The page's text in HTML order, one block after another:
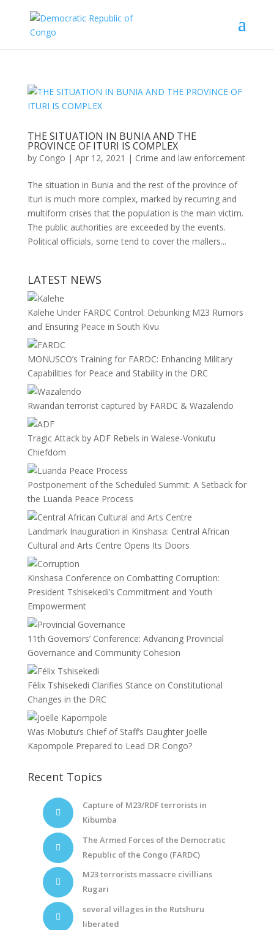
THE SITUATION IN BUNIA AND THE
PROVINCE OF ITURI IS COMPLEX
by Congo | Apr 12, 2021 | Crime and law enforcement
The situation in Bunia and the rest of the province of
Ituri is much more complex, marked by recurring and
multiform crises that the population is the main victim.
The public authorities are exceeded by the events.
Political officials, some tend to cover the mallers...
LATEST NEWS
Kalehe Under FARDC Control: Debunking M23 Rumors
and Ensuring Peace in South Kivu
MONUSCO’s Training for FARDC: Enhancing Military
Capabilities for Peace and Stability in the DRC
Rwandan terrorist captured by FARDC & Wazalendo
Tragic Attack by ADF Rebels in Walese-Vonkutu
Chiefdom
Postponement of the Scheduled Summit: A Setback for
the Luanda Peace Process
Landmark Inauguration in Kinshasa: Central African
Cultural and Arts Centre Opens Its Doors
Kinshasa Conference on Combatting Corruption:
President Tshisekedi’s Commitment and Youth
Empowerment
11th Governors’ Conference: Advancing Provincial
Governance and Community Cohesion
Félix Tshisekedi Clarifies Stance on Constitutional
Changes in the DRC
Was Mobutu’s Chief of Staff’s Daughter Joëlle
Kapompole Prepared to Lead DR Congo?
Recent Topics
Capture of M23/RDF terrorists in
Kibumba
The Armed Forces of the Democratic
Republic of the Congo (FARDC)
M23 terrorists massacre civillians
Rugari
several villages in the Rutshuru
liberated